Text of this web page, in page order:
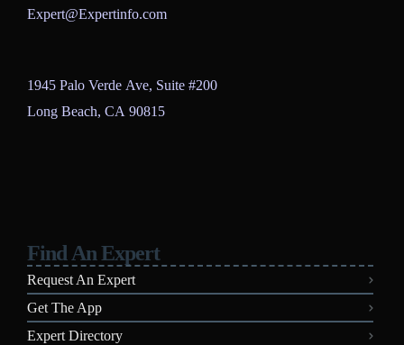
Expert@Expertinfo.com
1945 Palo Verde Ave, Suite #200
Long Beach, CA 90815
Find An Expert
Request An Expert
Get The App
Expert Directory